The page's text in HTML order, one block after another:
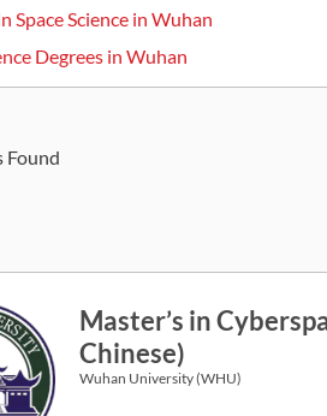
Space Science in Wuhan
Degrees in Wuhan
Found
Master’s in
Chinese)
Wuhan University (WHU)